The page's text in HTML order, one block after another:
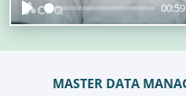
Play
00:59
MASTER DATA